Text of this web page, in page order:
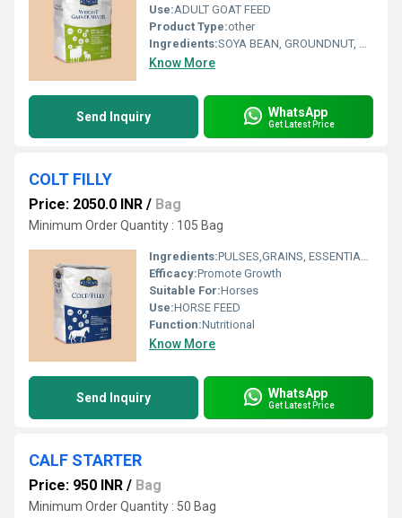
Use:ADULT GOAT FEED
Product Type:other
Ingredients:SOYA BEAN, GROUNDNUT, MAIZE, JOWAR, WHEAT, RICE, BLACK GRAM, TUR DAL, MUNG DAL, ADDED MINERALS, ADDED VITAMINS, BYPASS FAT, BYPASS PROTEIN
Know More
Send Inquiry WhatsApp
Get Latest Price
COLT FILLY
Price: 2050.0 INR / Bag
Minimum Order Quantity : 105 Bag
Ingredients:PULSES,GRAINS, ESSENTIAL OILS, ADDED MINERALS, ADDED VITAMINS, ETC...
Efficacy:Promote Growth
Suitable For:Horses
Use:HORSE FEED
Function:Nutritional
Know More
Send Inquiry WhatsApp
Get Latest Price
CALF STARTER
Price: 950 INR / Bag
Minimum Order Quantity : 50 Bag